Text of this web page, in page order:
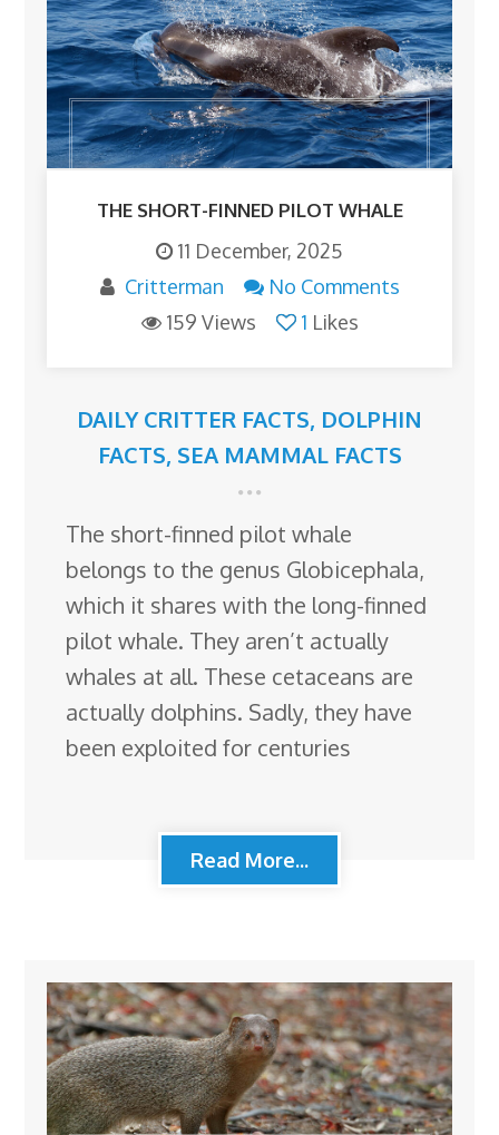
THE SHORT-FINNED PILOT WHALE
11 December, 2025
Critterman
No Comments
159 Views
1 Likes
DAILY CRITTER FACTS, DOLPHIN
FACTS, SEA MAMMAL FACTS
The short-finned pilot whale
belongs to the genus Globicephala,
which it shares with the long-finned
pilot whale. They aren’t actually
whales at all. These cetaceans are
actually dolphins. Sadly, they have
been exploited for centuries
Read More...